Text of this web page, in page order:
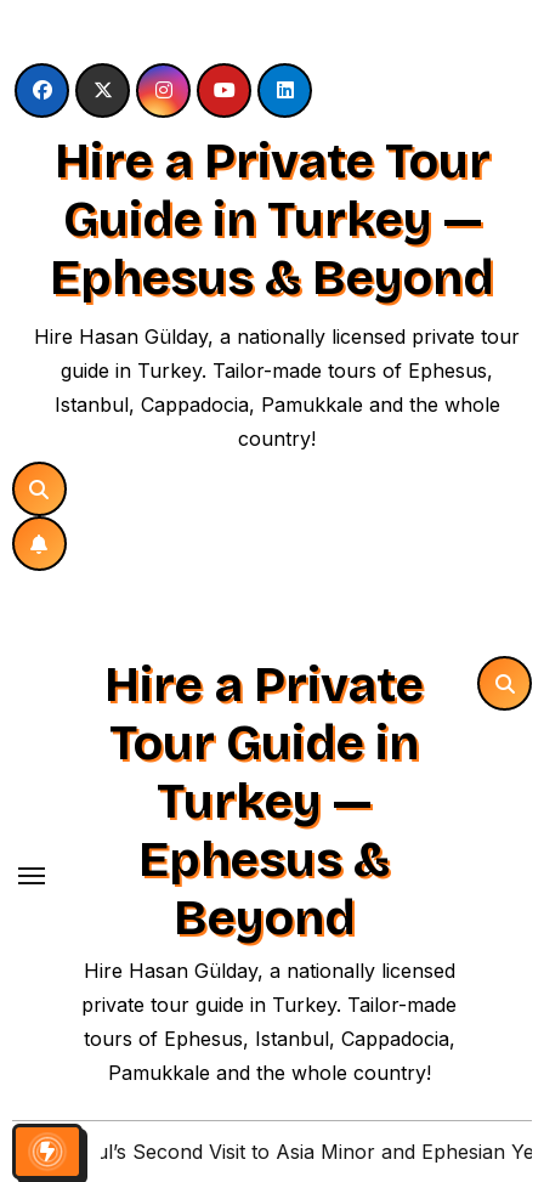
content
Hire a Private Tour
Guide in Turkey —
Ephesus & Beyond
Hire Hasan Gülday, a nationally licensed private tour
guide in Turkey. Tailor-made tours of Ephesus,
Istanbul, Cappadocia, Pamukkale and the whole
country!
Hire a Private
Tour Guide in
Turkey —
Ephesus &
Beyond
Hire Hasan Gülday, a nationally licensed
private tour guide in Turkey. Tailor-made
tours of Ephesus, Istanbul, Cappadocia,
Pamukkale and the whole country!
Paul’s Second Visit to Asia Minor and Ephesian